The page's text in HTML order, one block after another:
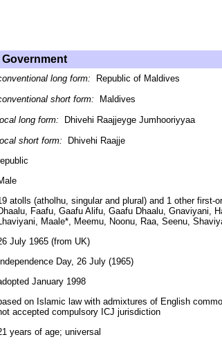
Government
long form:
Republic of Maldives
short form:
Maldives
long form:
Dhivehi Raajjeyge Jumhooriyyaa
short form:
Dhivehi Raajje
atolls (atholhu, singular and plural) and 1 other first-
Faafu, Gaafu Alifu, Gaafu Dhaalu, Gnaviyani,
Maale*, Meemu, Noonu, Raa, Seenu,
July 1965 (from UK)
Independence Day, 26 July (1965)
January 1998
on Islamic law with admixtures of English
accepted compulsory ICJ jurisdiction
years of age; universal